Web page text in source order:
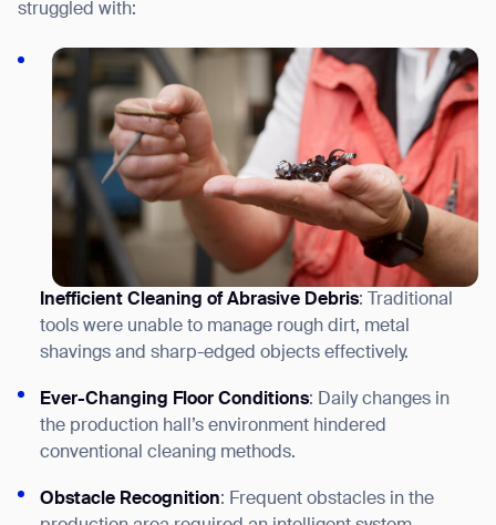
struggled with:
Inefficient Cleaning of Abrasive Debris: Traditional
tools were unable to manage rough dirt, metal
shavings and sharp-edged objects effectively.
Ever-Changing Floor Conditions: Daily changes in
the production hall’s environment hindered
conventional cleaning methods.
Obstacle Recognition: Frequent obstacles in the